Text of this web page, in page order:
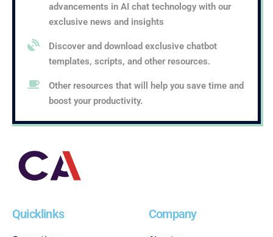
advancements in AI chat technology with our
exclusive news and insights
Discover and download exclusive chatbot
templates, scripts, and other resources.
Other resources that will help you save time and
boost your productivity.
Quicklinks Company